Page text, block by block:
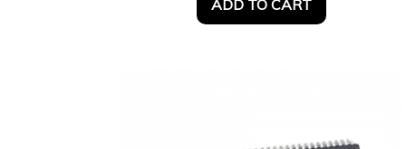
ADD TO CART